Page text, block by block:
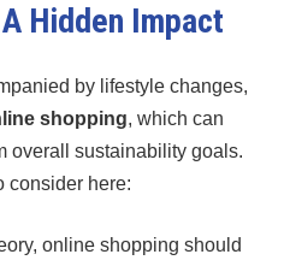
Hidden Impact
by lifestyle changes,
shopping, which can
overall sustainability goals.
consider here:
online shopping should